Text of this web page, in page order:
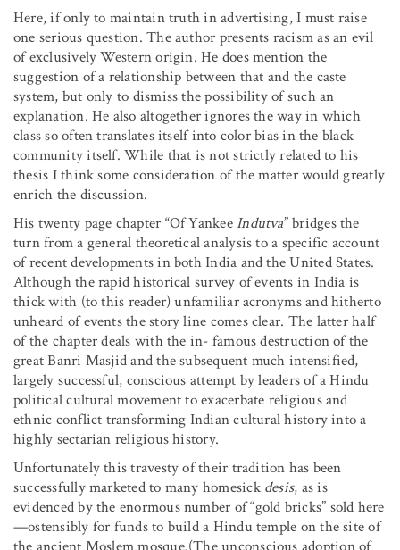
Here, if only to maintain truth in advertising, I must raise
one serious question. The author presents racism as an evil
of exclusively Western origin. He does mention the
suggestion of a relationship between that and the caste
system, but only to dismiss the possibility of such an
explanation. He also altogether ignores the way in which
class so often translates itself into color bias in the black
community itself. While that is not strictly related to his
thesis I think some consideration of the matter would greatly
enrich the discussion.
His twenty page chapter “Of YankeeIndutva” bridges the
turn from a general theoretical analysis to a specific account
of recent developments in both India and the United States.
Although the rapid historical survey of events in India is
thick with (to this reader) unfamiliar acronyms and hitherto
unheard of events the story line comes clear. The latter half
of the chapter deals with the in- famous destruction of the
great Banri Masjid and the subsequent much intensified,
largely successful, conscious attempt by leaders of a Hindu
political cultural movement to exacerbate religious and
ethnic conflict transforming Indian cultural history into a
highly sectarian religious history.
Unfortunately this travesty of their tradition has been
successfully marketed to many homesick desis, as is
evidenced by the enormous number of “gold bricks” sold here
—ostensibly for funds to build a Hindu temple on the site of